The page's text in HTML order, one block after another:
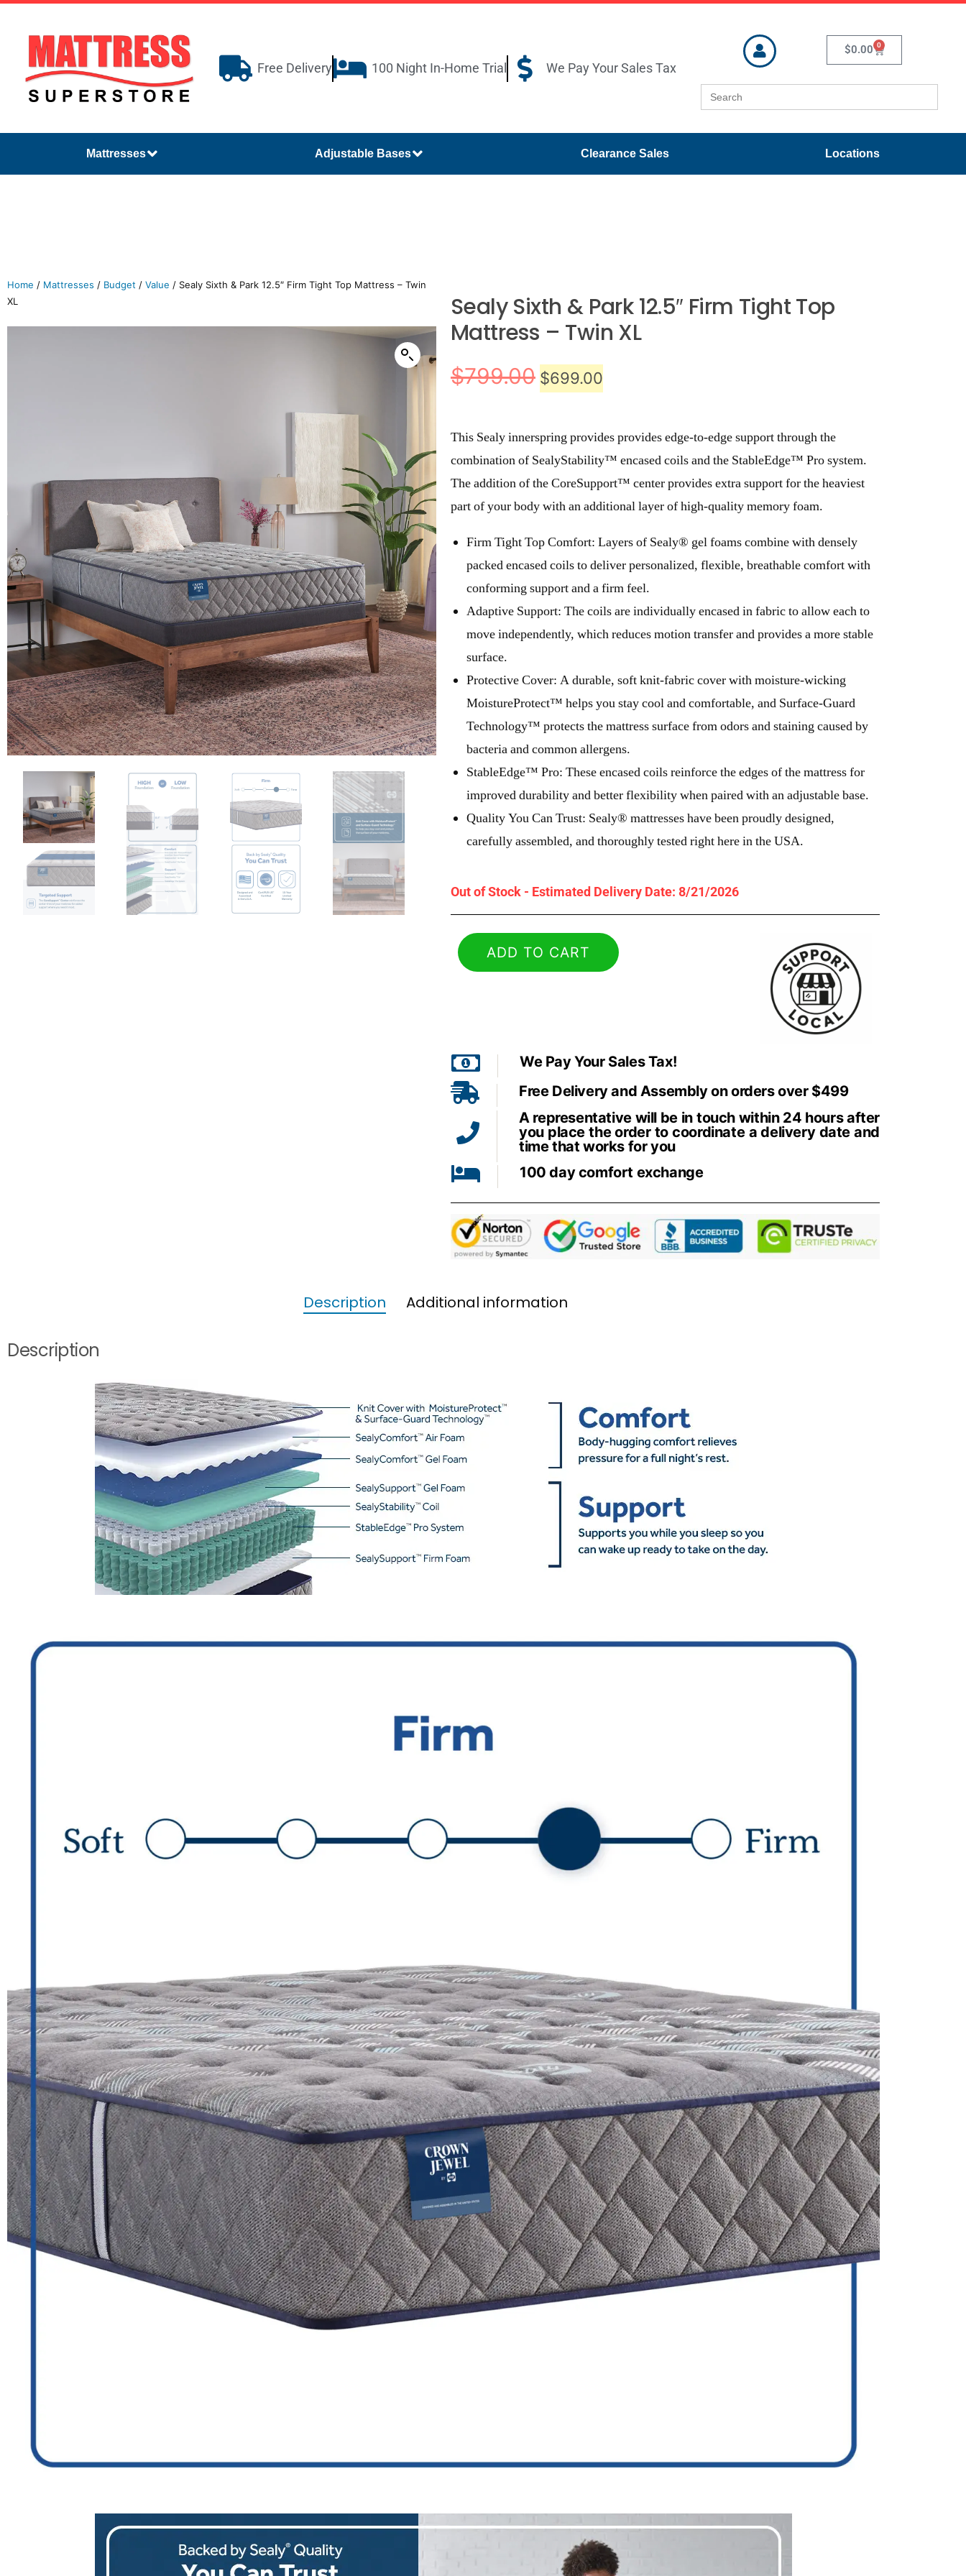
Free Delivery 100 Night In-Home Trial We Pay Your Sales Tax
$0.00 0
Search
for:
Mattresses Adjustable Bases Clearance Sales Locations
Home / Mattresses / Budget / Value / Sealy Sixth & Park 12.5″ Firm Tight Top Mattress – Twin
XL
Sealy Sixth & Park 12.5″ Firm Tight Top
Mattress – Twin XL
$799.00 $699.00
This Sealy innerspring provides provides edge-to-edge support through the
combination of SealyStability™ encased coils and the StableEdge™ Pro system.
The addition of the CoreSupport™ center provides extra support for the heaviest
part of your body with an additional layer of high-quality memory foam.
Firm Tight Top Comfort: Layers of Sealy® gel foams combine with densely
packed encased coils to deliver personalized, flexible, breathable comfort with
conforming support and a firm feel.
Adaptive Support: The coils are individually encased in fabric to allow each to
move independently, which reduces motion transfer and provides a more stable
surface.
Protective Cover: A durable, soft knit-fabric cover with moisture-wicking
MoistureProtect™ helps you stay cool and comfortable, and Surface-Guard
Technology™ protects the mattress surface from odors and staining caused by
bacteria and common allergens.
StableEdge™ Pro: These encased coils reinforce the edges of the mattress for
improved durability and better flexibility when paired with an adjustable base.
Quality You Can Trust: Sealy® mattresses have been proudly designed,
carefully assembled, and thoroughly tested right here in the USA.
Out of Stock - Estimated Delivery Date: 8/21/2026
ADD TO CART
We Pay Your Sales Tax!
Free Delivery and Assembly on orders over $499
A representative will be in touch within 24 hours after
you place the order to coordinate a delivery date and
time that works for you
100 day comfort exchange
Description Additional information
Description